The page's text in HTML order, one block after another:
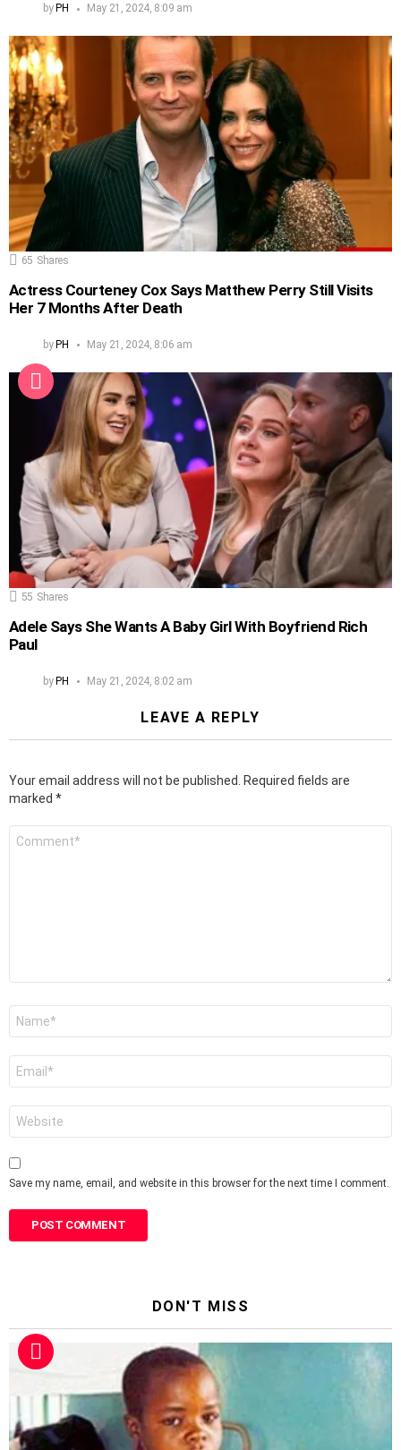
by PH May 21, 2024, 8:09 am
65 Shares
Actress Courteney Cox Says Matthew Perry Still Visits
Her 7 Months After Death
by PH May 21, 2024, 8:06 am
55 Shares
Adele Says She Wants A Baby Girl With Boyfriend Rich
Paul
byPH May 21, 2024, 8:02 am
LEAVE A REPLY
Your email address will not be published.
Required fields are
marked *
Save my name, email, and website in this browser for the next time I comment.
DON'T MISS